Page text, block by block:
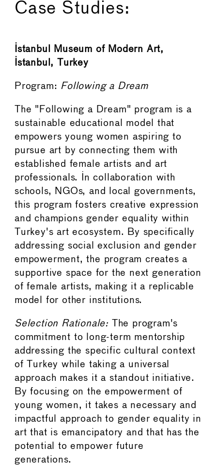
Case Studies:
Istanbul Museum of Modern Art,
Istanbul, Turkey
Program: Following a Dream
The "Following a Dream" program is a
sustainable educational model that
empowers young women aspiring to
pursue art by connecting them with
established female artists and art
professionals. In collaboration with
schools, NGOs, and local governments,
this program fosters creative expression
and champions gender equality within
Turkey's art ecosystem. By specifically
addressing social exclusion and gender
empowerment, the program creates a
supportive space for the next generation
of female artists, making it a replicable
model for other institutions.
Selection Rationale: The program's
commitment to long-term mentorship
addressing the specific cultural context
of Turkey while taking a universal
approach makes it a standout initiative.
By focusing on the empowerment of
young women, it takes a necessary and
impactful approach to gender equality in
art that is emancipatory and that has the
potential to empower future
generations.